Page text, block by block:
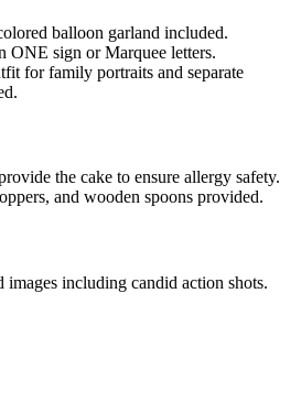
balloon garland included.
sign or Marquee letters.
for family portraits and separate
the cake to ensure allergy safety.
and wooden spoons provided.
images including candid action shots.